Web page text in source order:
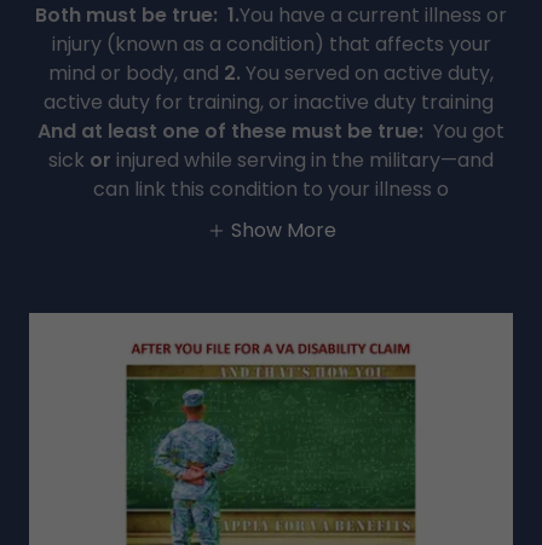
Both must be true: 1.You have a current illness or
injury (known as a condition) that affects your
mind or body, and 2. You served on active duty,
active duty for training, or inactive duty training
And at least one of these must be true: You got
sick or injured while serving in the military—and
can link this condition to your illness o
Show More